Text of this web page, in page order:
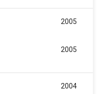
2005
2005
2004